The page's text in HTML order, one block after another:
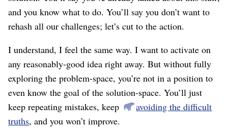
and you know what to do. You’ll say you don’t want to
rehash all our challenges; let’s cut to the action.
I understand, I feel the same way. I want to activate on
any reasonably-good idea right away. But without fully
exploring the problem-space, you’re not in a position to
even know the goal of the solution-space. You’ll just
keep repeating mistakes, keep
avoiding the difficult
truths, and you won’t improve.